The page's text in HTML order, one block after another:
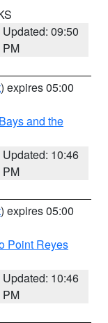
Updated: 09:50
PM
) expires 05:00
and the
Updated: 10:46
PM
) expires 05:00
Point Reyes
Updated: 10:46
PM